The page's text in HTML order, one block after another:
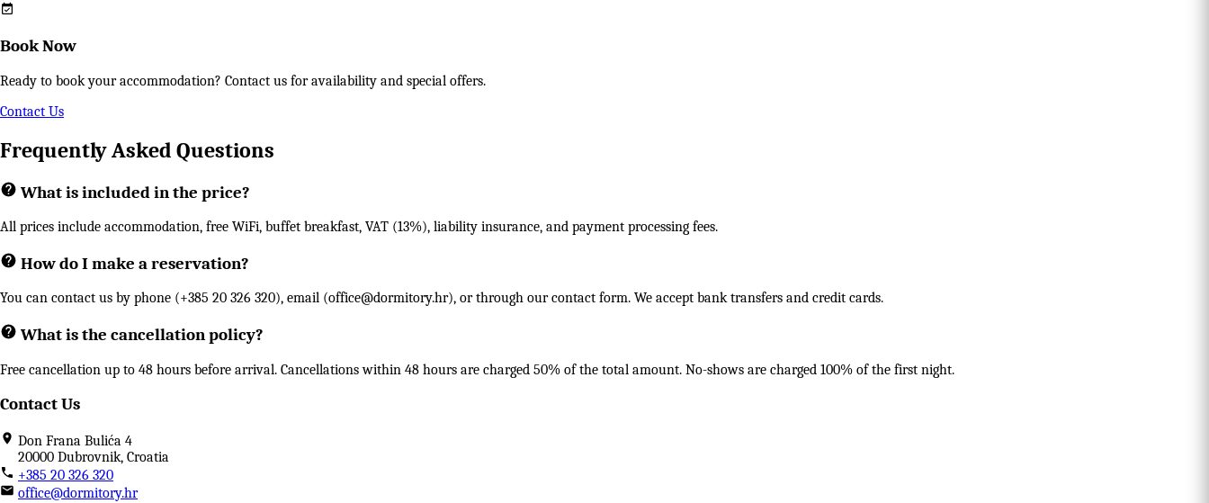
Book Now
Ready to book your accommodation? Contact us for availability and special offers.
Contact Us
Frequently Asked Questions
What is included in the price?
All prices include accommodation, free WiFi, buffet breakfast, VAT (13%), liability insurance, and payment processing fees.
How do I make a reservation?
You can contact us by phone (+385 20 326 320), email (office@dormitory.hr), or through our contact form. We accept bank transfers and credit cards.
What is the cancellation policy?
Free cancellation up to 48 hours before arrival. Cancellations within 48 hours are charged 50% of the total amount. No-shows are charged 100% of the first night.
Contact Us
Don Frana Bulića 4
20000 Dubrovnik, Croatia
+385 20 326 320
office@dormitory.hr